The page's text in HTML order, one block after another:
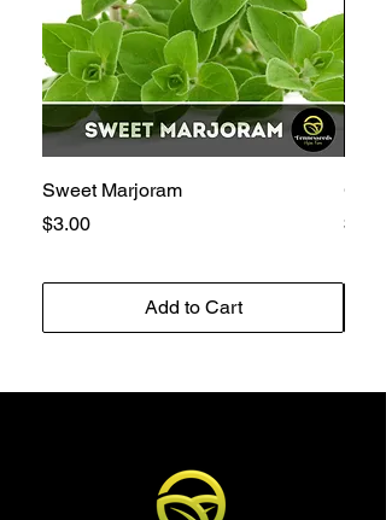
Sweet Marjoram
Price
$3.00
Add to Cart
Price
$3.00